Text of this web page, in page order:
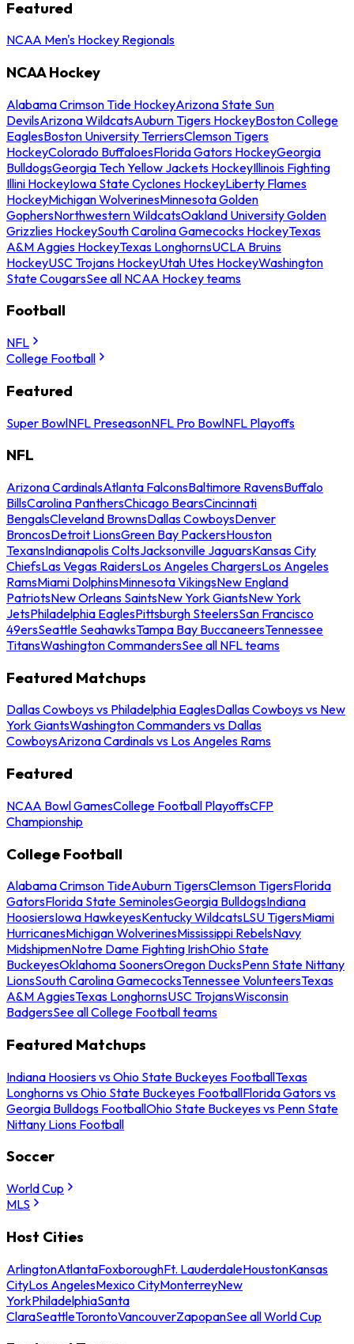
Featured
NCAA Men's Hockey Regionals
NCAA Hockey
Alabama Crimson Tide HockeyArizona State Sun
DevilsArizona WildcatsAuburn Tigers HockeyBoston College
EaglesBoston University TerriersClemson Tigers
HockeyColorado BuffaloesFlorida Gators HockeyGeorgia
BulldogsGeorgia Tech Yellow Jackets HockeyIllinois Fighting
Illini HockeyIowa State Cyclones HockeyLiberty Flames
HockeyMichigan WolverinesMinnesota Golden
GophersNorthwestern WildcatsOakland University Golden
Grizzlies HockeySouth Carolina Gamecocks HockeyTexas
A&M Aggies HockeyTexas LonghornsUCLA Bruins
HockeyUSC Trojans HockeyUtah Utes HockeyWashington
State CougarsSee all NCAA Hockey teams
Football
NFL
College Football
Featured
Super BowlNFL PreseasonNFL Pro BowlNFL Playoffs
NFL
Arizona CardinalsAtlanta FalconsBaltimore RavensBuffalo
BillsCarolina PanthersChicago BearsCincinnati
BengalsCleveland BrownsDallas CowboysDenver
BroncosDetroit LionsGreen Bay PackersHouston
TexansIndianapolis ColtsJacksonville JaguarsKansas City
ChiefsLas Vegas RaidersLos Angeles ChargersLos Angeles
RamsMiami DolphinsMinnesota VikingsNew England
PatriotsNew Orleans SaintsNew York GiantsNew York
JetsPhiladelphia EaglesPittsburgh SteelersSan Francisco
49ersSeattle SeahawksTampa Bay BuccaneersTennessee
TitansWashington CommandersSee all NFL teams
Featured Matchups
Dallas Cowboys vs Philadelphia EaglesDallas Cowboys vs New
York GiantsWashington Commanders vs Dallas
CowboysArizona Cardinals vs Los Angeles Rams
Featured
NCAA Bowl GamesCollege Football PlayoffsCFP
Championship
College Football
Alabama Crimson TideAuburn TigersClemson TigersFlorida
GatorsFlorida State SeminolesGeorgia BulldogsIndiana
HoosiersIowa HawkeyesKentucky WildcatsLSU TigersMiami
HurricanesMichigan WolverinesMississippi RebelsNavy
MidshipmenNotre Dame Fighting IrishOhio State
BuckeyesOklahoma SoonersOregon DucksPenn State Nittany
LionsSouth Carolina GamecocksTennessee VolunteersTexas
A&M AggiesTexas LonghornsUSC TrojansWisconsin
BadgersSee all College Football teams
Featured Matchups
Indiana Hoosiers vs Ohio State Buckeyes FootballTexas
Longhorns vs Ohio State Buckeyes FootballFlorida Gators vs
Georgia Bulldogs FootballOhio State Buckeyes vs Penn State
Nittany Lions Football
Soccer
World Cup
MLS
Host Cities
ArlingtonAtlantaFoxboroughFt. LauderdaleHoustonKansas
CityLos AngelesMexico CityMonterreyNew
YorkPhiladelphiaSanta
ClaraSeattleTorontoVancouverZapopanSee all World Cup